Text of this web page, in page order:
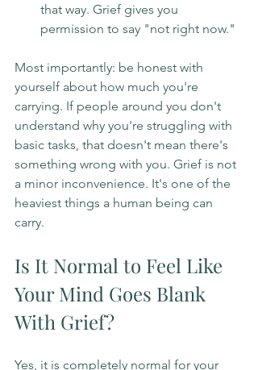
that way. Grief gives you
permission to say "not right now."
Most importantly: be honest with
yourself about how much you're
carrying. If people around you don't
understand why you're struggling with
basic tasks, that doesn't mean there's
something wrong with you. Grief is not
a minor inconvenience. It's one of the
heaviest things a human being can
carry.
Is It Normal to Feel Like
Your Mind Goes Blank
With Grief?
Yes, it is completely normal for your